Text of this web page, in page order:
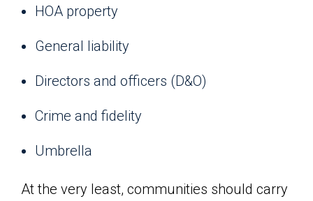
HOA property
General liability
Directors and officers (D&O)
Crime and fidelity
Umbrella
At the very least, communities should carry